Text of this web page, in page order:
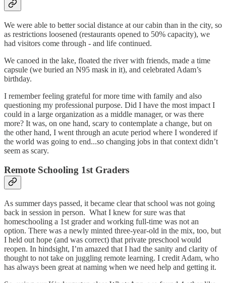
We were able to better social distance at our cabin than in the city, so
as restrictions loosened (restaurants opened to 50% capacity), we
had visitors come through - and life continued.
We canoed in the lake, floated the river with friends, made a time
capsule (we buried an N95 mask in it), and celebrated Adam’s
birthday.
I remember feeling grateful for more time with family and also
questioning my professional purpose. Did I have the most impact I
could in a large organization as a middle manager, or was there
more? It was, on one hand, scary to contemplate a change, but on
the other hand, I went through an acute period where I wondered if
the world was going to end...so changing jobs in that context didn’t
seem as scary.
Remote Schooling 1st Graders
As summer days passed, it became clear that school was not going
back in session in person. What I knew for sure was that
homeschooling a 1st grader and working full-time was not an
option. There was a newly minted three-year-old in the mix, too, but
I held out hope (and was correct) that private preschool would
reopen. In hindsight, I’m amazed that I had the sanity and clarity of
thought to not take on juggling remote learning. I credit Adam, who
has always been great at naming when we need help and getting it.